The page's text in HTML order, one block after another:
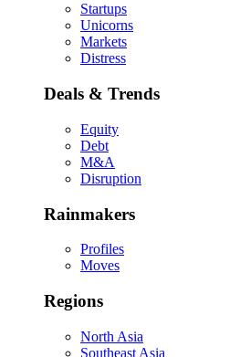
Startups
Unicorns
Markets
Distress
Deals & Trends
Equity
Debt
M&A
Disruption
Rainmakers
Profiles
Moves
Regions
North Asia
Southeast Asia